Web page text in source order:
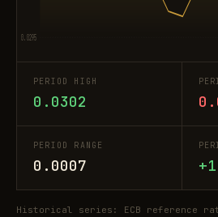
0.0295
PERIOD HIGH
0.0302
PERIOD RANGE
0.0007
Historical series: ECB reference